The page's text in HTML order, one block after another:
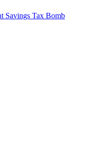
Savings Tax Bomb